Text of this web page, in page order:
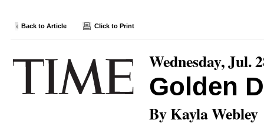
Back to Article Click to Print
Wednesday, Jul.
Golden
By Kayla Webley